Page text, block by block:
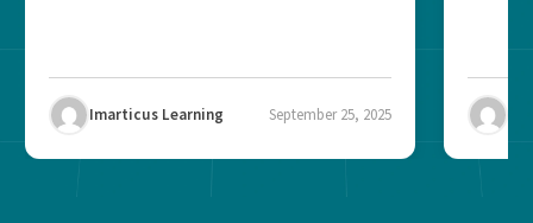
Imarticus Learning September 25, 2025